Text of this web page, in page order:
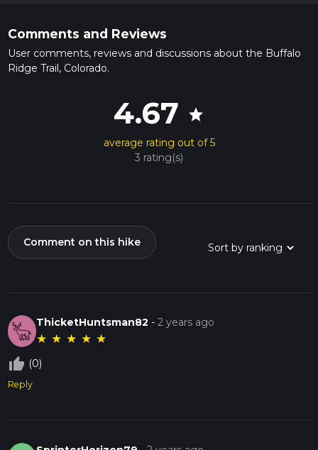
Comments and Reviews
User comments, reviews and discussions about the Buffalo
Ridge Trail, Colorado.
4.67 star
average rating out of 5
3 rating(s)
Comment on this hike
ThicketHuntsman82 -2 years ago
★ ★ ★ ★ ★
thumb_up_off_alt (0)
Reply